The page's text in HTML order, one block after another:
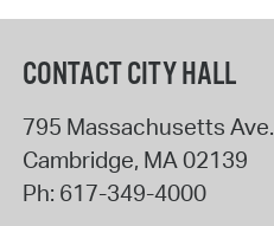
CONTACT CITY HALL
795 Massachusetts Ave.
Cambridge, MA02139
Ph: 617-349-4000